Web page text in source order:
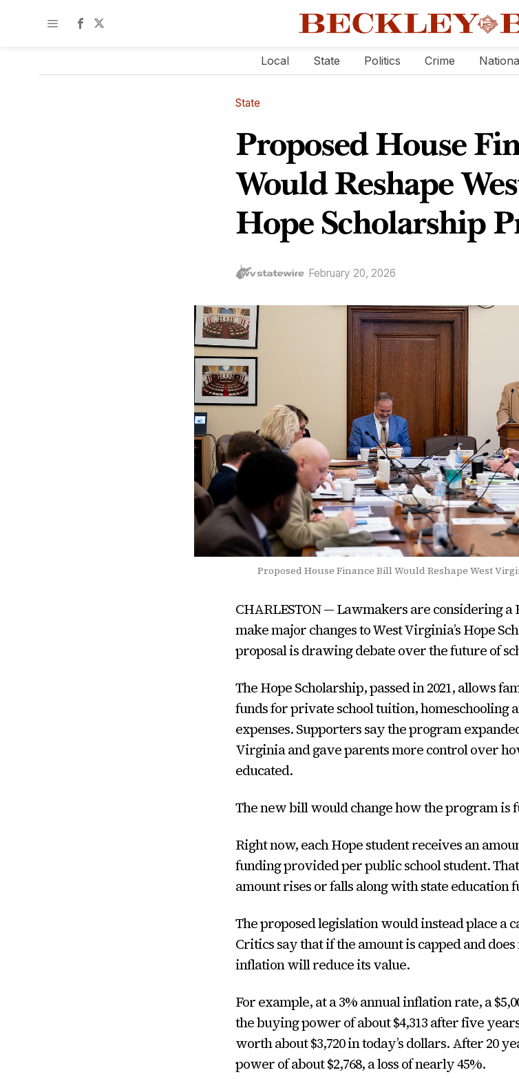
Local State Politics Crime
State
Proposed House
Would Reshape
Hope Scholarship
February 20, 2026
Proposed House Finance Bill Would Reshape West
CHARLESTON — Lawmakers are considering
make major changes to West Virginia’s Hope
proposal is drawing debate over the future of
The Hope Scholarship, passed in 2021, allows
funds for private school tuition, homeschooling
expenses. Supporters say the program
Virginia and gave parents more control over
educated.
The new bill would change how the program is
Right now, each Hope student receives an
funding provided per public school student.
amount rises or falls along with state education
The proposed legislation would instead place a
Critics say that if the amount is capped and
inflation will reduce its value.
For example, at a 3% annual inflation rate, a
the buying power of about $4,313 after five
worth about $3,720 in today’s dollars. After 20
power of about $2,768, a loss of nearly 45%.